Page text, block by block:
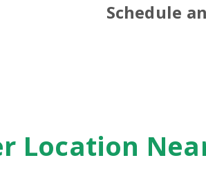
Schedule
Location